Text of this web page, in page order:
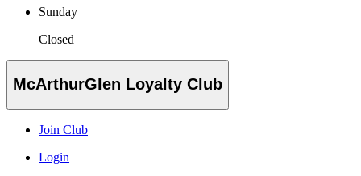
Sunday
Closed
McArthurGlen Loyalty Club
Join Club
Login